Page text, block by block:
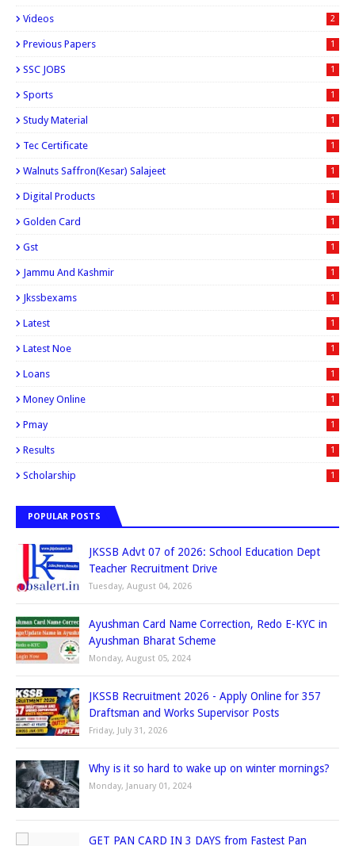
Videos 2
Previous Papers 1
SSC JOBS 1
Sports 1
Study Material 1
Tec Certificate 1
Walnuts Saffron(kesar) Salajeet 1
Digital Products 1
Golden Card 1
Gst 1
Jammu And Kashmir 1
Jkssbexams 1
Latest 1
Latest Noe 1
Loans 1
Money Online 1
Pmay 1
Results 1
Scholarship 1
POPULAR POSTS
JKSSB Advt 07 of 2026: School Education Dept
Teacher Recruitment Drive
Tuesday, August 04, 2026
Ayushman Card Name Correction, Redo E-KYC in
Ayushman Bharat Scheme
Monday, August 05, 2024
JKSSB Recruitment 2026 - Apply Online for 357
Draftsman and Works Supervisor Posts
Friday, July 31, 2026
Why is it so hard to wake up on winter mornings?
Monday, January 01, 2024
GET PAN CARD IN 3 DAYS from Fastest Pan